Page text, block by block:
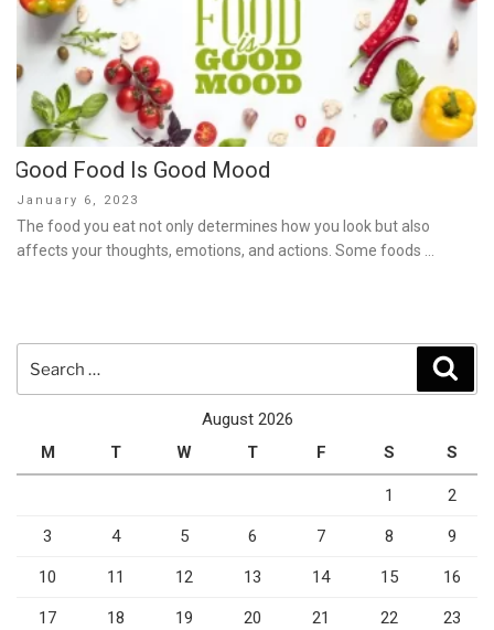
Good Food Is Good Mood
Posted
on
January 6, 2023
The food you eat not only determines how you look but also
affects your thoughts, emotions, and actions. Some foods …
August 2026
M
T W T F S S
1 2
3 4 5 6 7 8 9
10 11 12 13 14 15 16
17 18 19 20 21 22 23